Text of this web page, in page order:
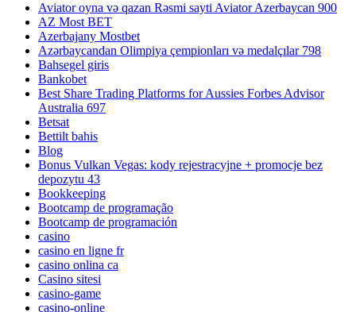
Aviator oyna və qazan Rəsmi sayti Aviator Azerbaycan 900
AZ Most BET
Azerbajany Mostbet
Azərbaycandan Olimpiya çempionları və medalçılar 798
Bahsegel giris
Bankobet
Best Share Trading Platforms for Aussies Forbes Advisor
Australia 697
Betsat
Bettilt bahis
Blog
Bonus Vulkan Vegas: kody rejestracyjne + promocje bez
depozytu 43
Bookkeeping
Bootcamp de programação
Bootcamp de programación
casino
casino en ligne fr
casino onlina ca
Casino sitesi
casino-game
casino-online